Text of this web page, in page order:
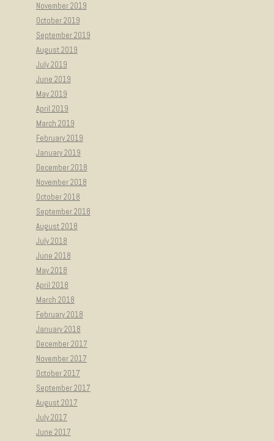
November 2019
October 2019
September 2019
August 2019
July 2019
June 2019
May 2019
April 2019
March 2019
February 2019
January 2019
December 2018
November 2018
October 2018
September 2018
August 2018
July 2018
June 2018
May 2018
April 2018
March 2018
February 2018
January 2018
December 2017
November 2017
October 2017
September 2017
August 2017
July 2017
June 2017